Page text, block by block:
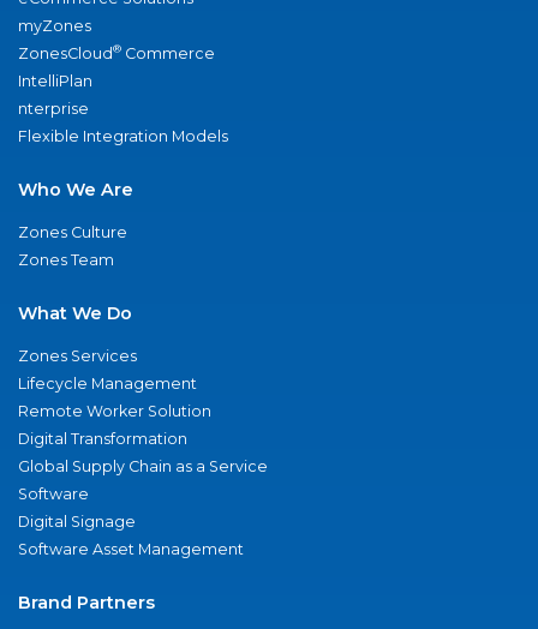
myZones
ZonesCloud® Commerce
IntelliPlan
nterprise
Flexible Integration Models
Who We Are
Zones Culture
Zones Team
What We Do
Zones Services
Lifecycle Management
Remote Worker Solution
Digital Transformation
Global Supply Chain as a Service
Software
Digital Signage
Software Asset Management
Brand Partners